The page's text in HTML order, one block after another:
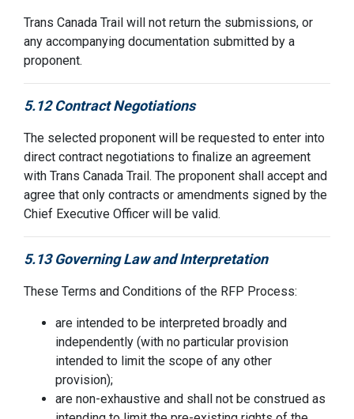
Trans Canada Trail will not return the submissions, or
any accompanying documentation submitted by a
proponent.
5.12 Contract Negotiations
The selected proponent will be requested to enter into
direct contract negotiations to finalize an agreement
with Trans Canada Trail. The proponent shall accept and
agree that only contracts or amendments signed by the
Chief Executive Officer will be valid.
5.13 Governing Law and Interpretation
These Terms and Conditions of the RFP Process:
are intended to be interpreted broadly and
independently (with no particular provision
intended to limit the scope of any other
provision);
are non-exhaustive and shall not be construed as